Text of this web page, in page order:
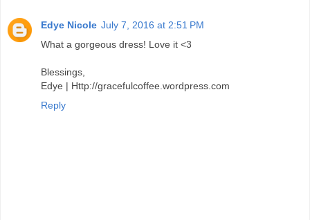
Edye Nicole July 7, 2016 at 2:51 PM
What a gorgeous dress! Love it <3
Blessings,
Edye | Http://gracefulcoffee.wordpress.com
Reply